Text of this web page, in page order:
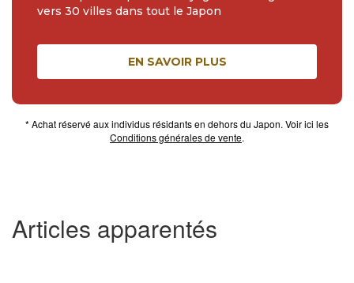
Articles apparentés
vers 30 villes dans tout le Japon
EN SAVOIR PLUS
* Achat réservé aux individus résidants en dehors du Japon. Voir ici les
Conditions générales de vente.